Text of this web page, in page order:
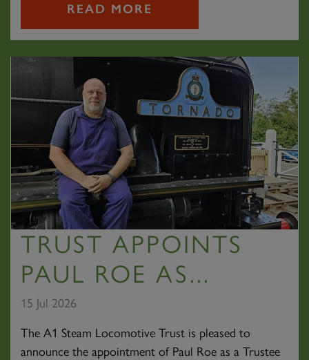
READ MORE
TRUST APPOINTS
PAUL ROE AS...
15 Jul 2026
The A1 Steam Locomotive Trust is pleased to
announce the appointment of Paul Roe as a Trustee